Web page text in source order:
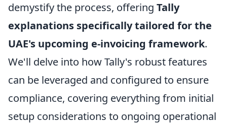
demystify the process, offering Tally
explanations specifically tailored for the
UAE's upcoming e-invoicing framework.
We'll delve into how Tally's robust features
can be leveraged and configured to ensure
compliance, covering everything from initial
setup considerations to ongoing operational